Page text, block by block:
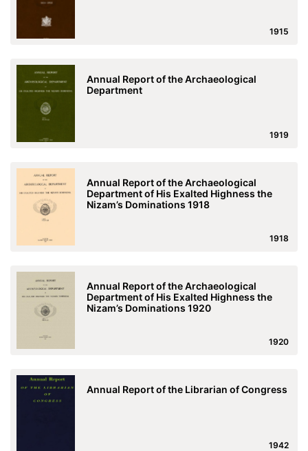
1915
Annual Report of the Archaeological
Department
1919
Annual Report of the Archaeological
Department of His Exalted Highness the
Nizam’s Dominations 1918
1918
Annual Report of the Archaeological
Department of His Exalted Highness the
Nizam’s Dominations 1920
1920
Annual Report of the Librarian of Congress
1942